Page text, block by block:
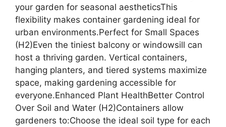
your garden for seasonal aestheticsThis
flexibility makes container gardening ideal for
urban environments.Perfect for Small Spaces
(H2)Even the tiniest balcony or windowsill can
host a thriving garden. Vertical containers,
hanging planters, and tiered systems maximize
space, making gardening accessible for
everyone.Enhanced Plant HealthBetter Control
Over Soil and Water (H2)Containers allow
gardeners to:Choose the ideal soil type for each